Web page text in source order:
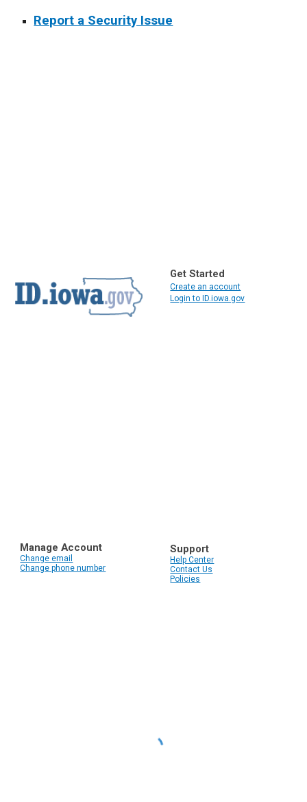
Report a Security Issue
Get Started
Create an account
Login to ID.iowa.gov
Manage Account
Change email
Change phone number
Support
Help Center
Contact Us
Policies